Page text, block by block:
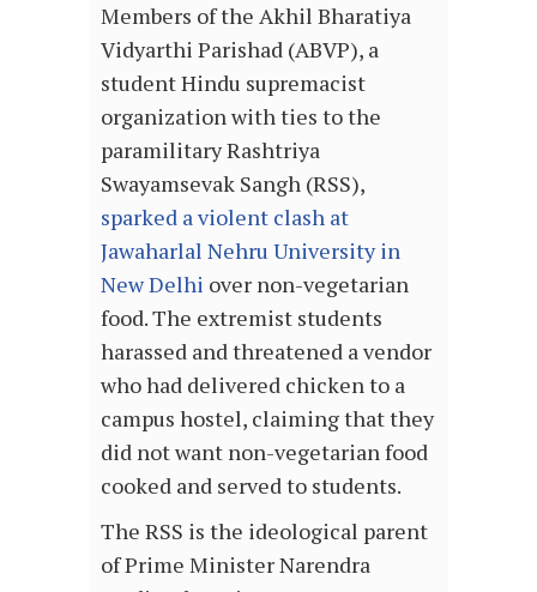
Members of the Akhil Bharatiya
Vidyarthi Parishad (ABVP), a
student Hindu supremacist
organization with ties to the
paramilitary Rashtriya
Swayamsevak Sangh (RSS),
sparked a violent clash at
Jawaharlal Nehru University in
New Delhi over non-vegetarian
food. The extremist students
harassed and threatened a vendor
who had delivered chicken to a
campus hostel, claiming that they
did not want non-vegetarian food
cooked and served to students.
The RSS is the ideological parent
of Prime Minister Narendra